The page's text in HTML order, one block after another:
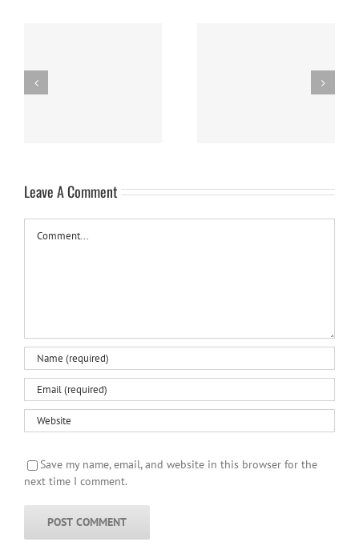
Easy Homemade Blueberry
Sauce
Leave A Comment
Save my name, email, and website in this browser for the
next time I comment.